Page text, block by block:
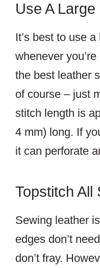
Use A
It’s best to use
whenever
the best leather
of course – just
stitch length is
4 mm) long. If
it can perforate
Topstitch All
Sewing leather
edges don’t
don’t fray.